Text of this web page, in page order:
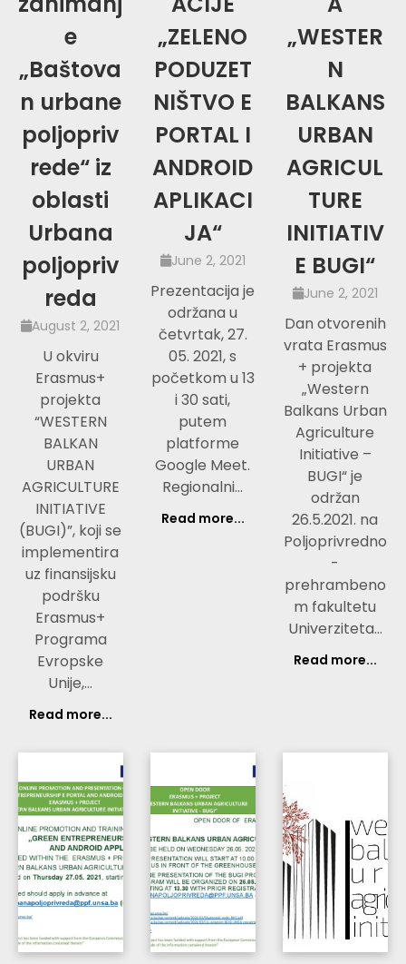
e
„Baštova
n urbane
poljopriv
rede“ iz
oblasti
Urbana
poljopriv
reda
August 2, 2021
U okviru
Erasmus+
projekta
“WESTERN
BALKAN
URBAN
AGRICULTURE
INITIATIVE
(BUGI)”, koji se
implementira
uz finansijsku
podršku
Erasmus+
Programa
Evropske
Unije,…
Read more...
„ZELENO
PODUZET
NIŠTVO E
PORTAL I
ANDROID
APLIKACI
JA“
June 2, 2021
Prezentacija je
održana u
četvrtak, 27.
05. 2021, s
početkom u 13
i 30 sati,
putem
platforme
Google Meet.
Regionalni…
Read more...
„WESTER
N
BALKANS
URBAN
AGRICUL
TURE
INITIATIV
E BUGI“
June 2, 2021
Dan otvorenih
vrata Erasmus
+ projekta
„Western
Balkans Urban
Agriculture
Initiative –
BUGI“ je
održan
26.5.2021. na
Poljoprivredno
-
prehrambeno
m fakultetu
Univerziteta…
Read more...